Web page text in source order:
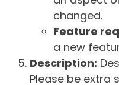
changed.
Feature
a new
Description:
Please be extra